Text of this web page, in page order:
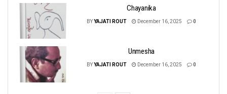
Chayanika
BYYAJATI ROUT December 16, 2025 0
Unmesha
BYYAJATI ROUT December 16, 2025 0